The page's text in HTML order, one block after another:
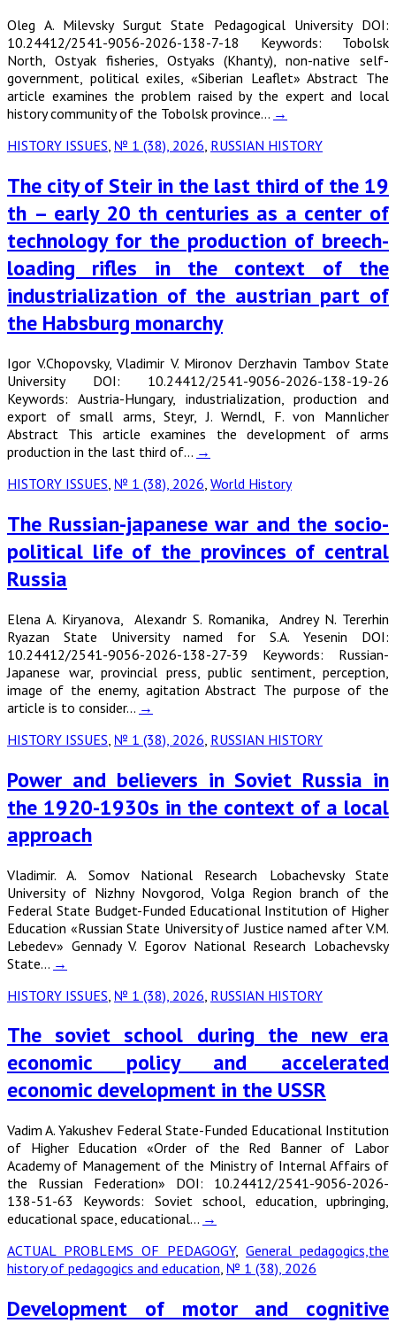
Oleg A. Milevsky Surgut State Pedagogical University DOI:
10.24412/2541-9056-2026-138-7-18 Keywords: Tobolsk
North, Ostyak fisheries, Ostyaks (Khanty), non-native self-
government, political exiles, «Siberian Leaflet» Abstract The
article examines the problem raised by the expert and local
history community of the Tobolsk province… →
HISTORY ISSUES, № 1 (38), 2026, RUSSIAN HISTORY
The city of Steir in the last third of the 19
th – early 20 th centuries as a center of
technology for the production of breech-
loading rifles in the context of the
industrialization of the austrian part of
the Habsburg monarchy
Igor V.Chopovsky, Vladimir V. Mironov Derzhavin Tambov State
University DOI: 10.24412/2541-9056-2026-138-19-26
Keywords: Austria-Hungary, industrialization, production and
export of small arms, Steyr, J. Werndl, F. von Mannlicher
Abstract This article examines the development of arms
production in the last third of… →
HISTORY ISSUES № 1 (38), 2026 World History
The Russian-japanese war and the socio-
political life of the provinces of central
Russia
Elena A. Kiryanova, Alexandr S. Romanika, Andrey N. Tererhin
Ryazan State University named for S.A. Yesenin DOI:
10.24412/2541-9056-2026-138-27-39 Keywords: Russian-
Japanese war, provincial press, public sentiment, perception,
image of the enemy, agitation Abstract The purpose of the
article is to consider… →
HISTORY ISSUES № 1 (38), 2026 RUSSIAN HISTORY
Power and believers in Soviet Russia in
the 1920-1930s in the context of a local
approach
Vladimir. A. Somov National Research Lobachevsky State
University of Nizhny Novgorod, Volga Region branch of the
Federal State Budget-Funded Educational Institution of Higher
Education «Russian State University of Justice named after V.M.
Lebedev» Gennady V. Egorov National Research Lobachevsky
State… →
HISTORY ISSUES № 1 (38), 2026 RUSSIAN HISTORY
The soviet school during the new era
economic policy and accelerated
economic development in the USSR
Vadim A. Yakushev Federal State-Funded Educational Institution
of Higher Education «Order of the Red Banner of Labor
Academy of Management of the Ministry of Internal Affairs of
the Russian Federation» DOI: 10.24412/2541-9056-2026-
138-51-63 Keywords: Soviet school, education, upbringing,
educational space, educational… →
ACTUAL PROBLEMS OF PEDAGOGY, General pedagogics,the
history of pedagogics and education, № 1 (38), 2026
Development of motor and cognitive